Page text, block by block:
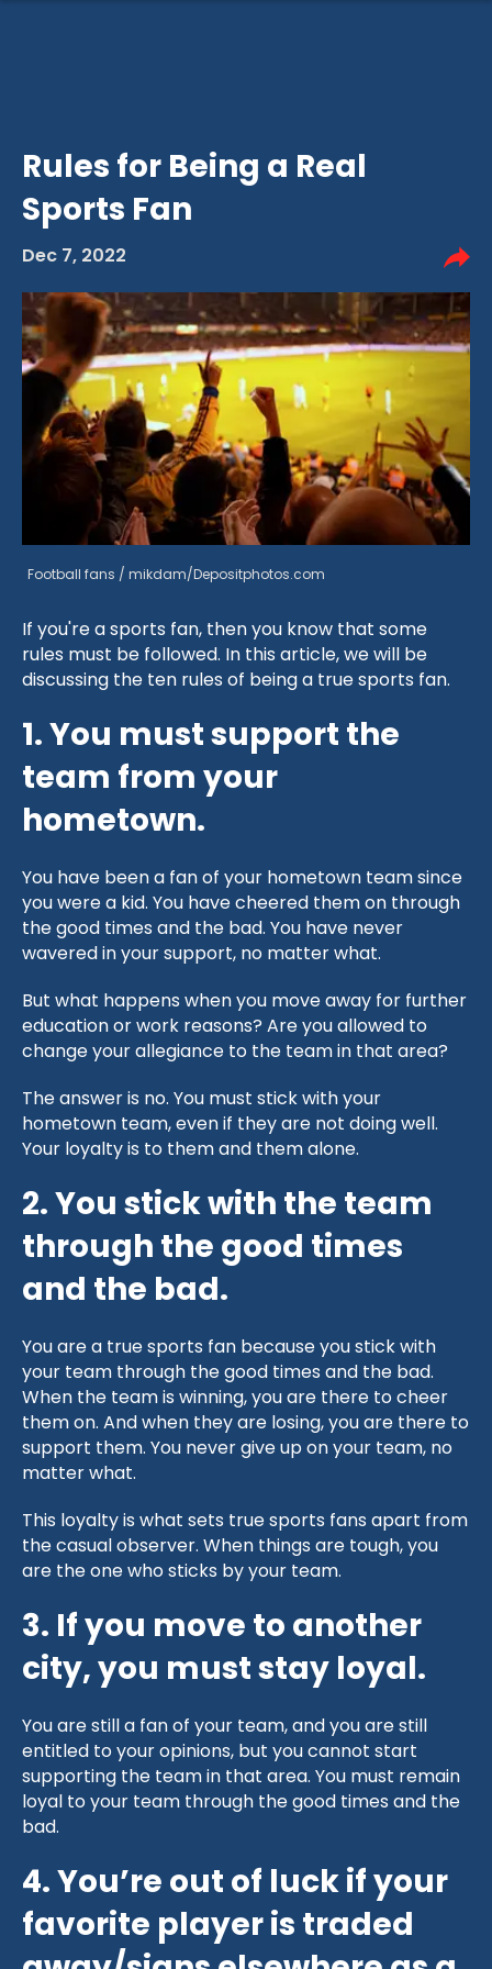
Rules for Being a Real
Sports Fan
Dec 7, 2022
Football fans / mikdam/Depositphotos.com
If you're a sports fan, then you know that some
rules must be followed. In this article, we will be
discussing the ten rules of being a true sports fan.
1. You must support the
team from your
hometown.
You have been a fan of your hometown team since
you were a kid. You have cheered them on through
the good times and the bad. You have never
wavered in your support, no matter what.
But what happens when you move away for further
education or work reasons? Are you allowed to
change your allegiance to the team in that area?
The answer is no. You must stick with your
hometown team, even if they are not doing well.
Your loyalty is to them and them alone.
2. You stick with the team
through the good times
and the bad.
You are a true sports fan because you stick with
your team through the good times and the bad.
When the team is winning, you are there to cheer
them on. And when they are losing, you are there to
support them. You never give up on your team, no
matter what.
This loyalty is what sets true sports fans apart from
the casual observer. When things are tough, you
are the one who sticks by your team.
3. If you move to another
city, you must stay loyal.
You are still a fan of your team, and you are still
entitled to your opinions, but you cannot start
supporting the team in that area. You must remain
loyal to your team through the good times and the
bad.
4. You’re out of luck if your
favorite player is traded